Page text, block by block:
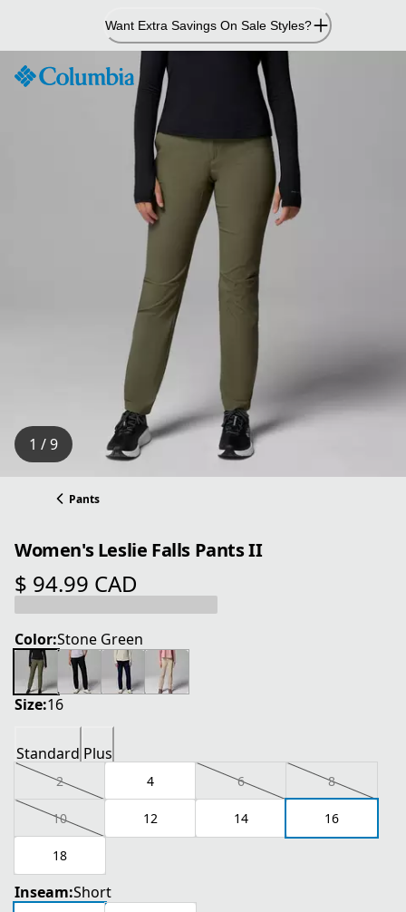
Content
Want Extra Savings On Sale Styles?
1 / 9
Pants
Women's Leslie Falls Pants II
$ 94.99 CAD
current price $ 94.99 CAD
Color:Stone Green
Size:16
Standard Plus
2 4 6 8
10 12 14 16
18
Inseam:Short